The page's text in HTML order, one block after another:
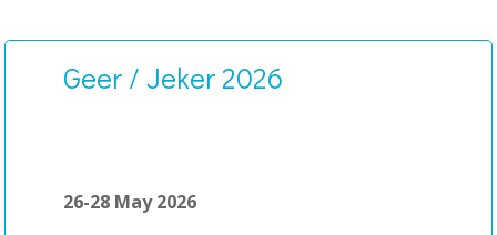
Geer / Jeker 2026
26-28 May 2026